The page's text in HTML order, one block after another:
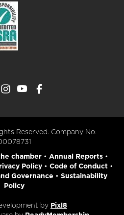
Reserved. Company No.
chamber• Annual Reports•
Policy• Code of Conduct•
Governance • Sustainability
Policy
by Pixl8